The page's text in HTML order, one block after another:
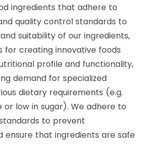
ingredients that adhere to
quality control standards to
suitability of our ingredients,
for creating innovative foods
profile and functionality,
demand for specialized
dietary requirements (e.g.
low in sugar). We adhere to
to prevent
ensure that ingredients are safe